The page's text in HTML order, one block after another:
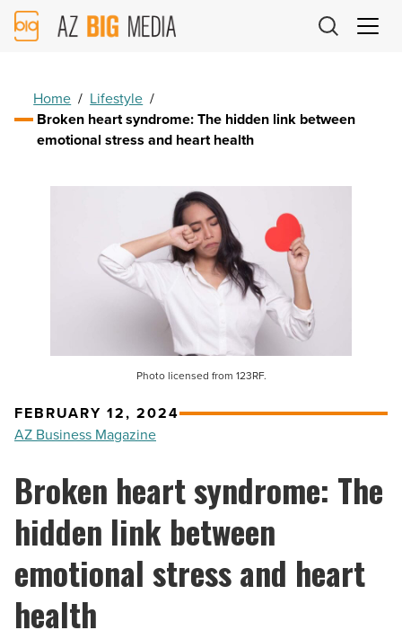
AZ
Big
Home / Lifestyle /
Broken heart syndrome: The hidden link between
emotional stress and heart health
Photo licensed from 123RF.
FEBRUARY 12, 2024
AZ Business Magazine
Broken heart syndrome: The
hidden link between
emotional stress and heart
health